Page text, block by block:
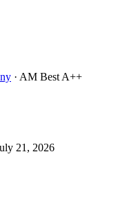
· AM Best A++
21, 2026